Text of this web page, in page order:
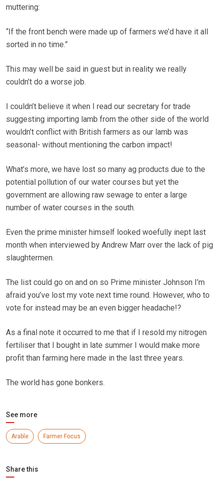
muttering:
“If the front bench were made up of farmers we’d have it all
sorted in no time.”
This may well be said in guest but in reality we really
couldn’t do a worse job.
I couldn’t believe it when I read our secretary for trade
suggesting importing lamb from the other side of the world
wouldn’t conflict with British farmers as our lamb was
seasonal- without mentioning the carbon impact!
What’s more, we have lost so many ag products due to the
potential pollution of our water courses but yet the
government are allowing raw sewage to enter a large
number of water courses in the south.
Even the prime minister himself looked woefully inept last
month when interviewed by Andrew Marr over the lack of pig
slaughtermen.
The list could go on and on so Prime minister Johnson I’m
afraid you’ve lost my vote next time round. However, who to
vote for instead may be an even bigger headache!?
As a final note it occurred to me that if I resold my nitrogen
fertiliser that I bought in late summer I would make more
profit than farming here made in the last three years.
The world has gone bonkers.
See more
Arable Farmer Focus
Share this